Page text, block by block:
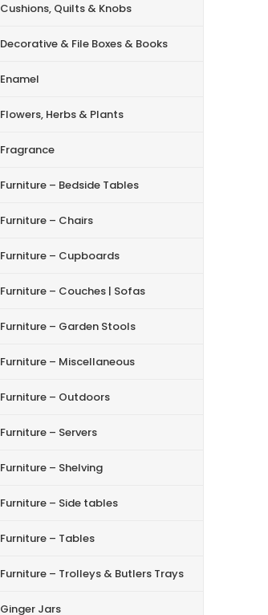
Cushions, Quilts & Knobs
Decorative & File Boxes & Books
Enamel
Flowers, Herbs & Plants
Fragrance
Furniture – Bedside Tables
Furniture – Chairs
Furniture – Cupboards
Furniture – Couches | Sofas
Furniture – Garden Stools
Furniture – Miscellaneous
Furniture – Outdoors
Furniture – Servers
Furniture – Shelving
Furniture – Side tables
Furniture – Tables
Furniture – Trolleys & Butlers Trays
Ginger Jars